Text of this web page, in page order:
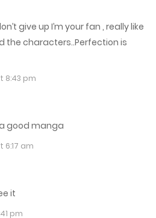
give up I’m your fan , really like
the characters..Perfection is
8:43 pm
good manga
6:17 am
it
pm